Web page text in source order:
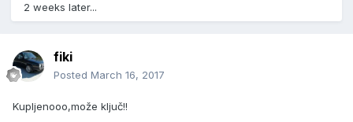
2 weeks later...
fiki
Posted March 16, 2017
Kupljenooo,može ključ!!